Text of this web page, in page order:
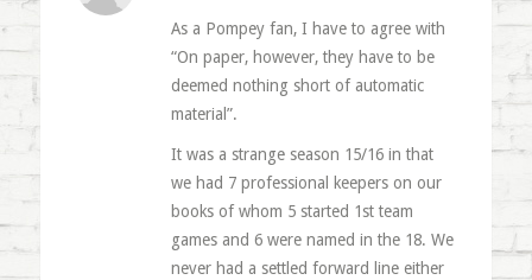
As a Pompey fan, I have to agree with
“On paper, however, they have to be
deemed nothing short of automatic
material”.
It was a strange season 15/16 in that
we had 7 professional keepers on our
books of whom 5 started 1st team
games and 6 were named in the 18. We
never had a settled forward line either